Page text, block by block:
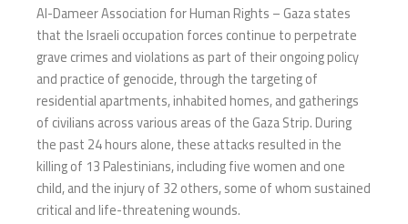
Al-Dameer Association for Human Rights – Gaza states
that the Israeli occupation forces continue to perpetrate
grave crimes and violations as part of their ongoing policy
and practice of genocide, through the targeting of
residential apartments, inhabited homes, and gatherings
of civilians across various areas of the Gaza Strip. During
the past 24 hours alone, these attacks resulted in the
killing of 13 Palestinians, including five women and one
child, and the injury of 32 others, some of whom sustained
critical and life-threatening wounds.